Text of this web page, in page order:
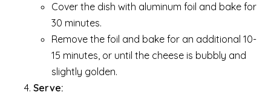
Cover the dish with aluminum foil and bake for
30 minutes.
Remove the foil and bake for an additional 10-
15 minutes, or until the cheese is bubbly and
slightly golden.
Serve: